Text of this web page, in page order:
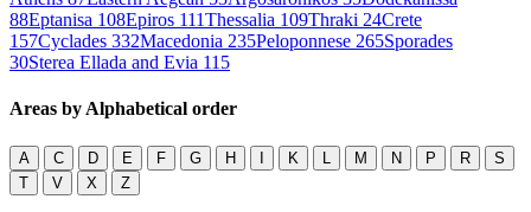
88Eptanisa 108Epiros 111Thessalia 109Thraki 24Crete
157Cyclades 332Macedonia 235Peloponnese 265Sporades
30Sterea Ellada and Evia 115
Areas by Alphabetical order
A C D E F G H I K L M N P R
S
T
V X Z